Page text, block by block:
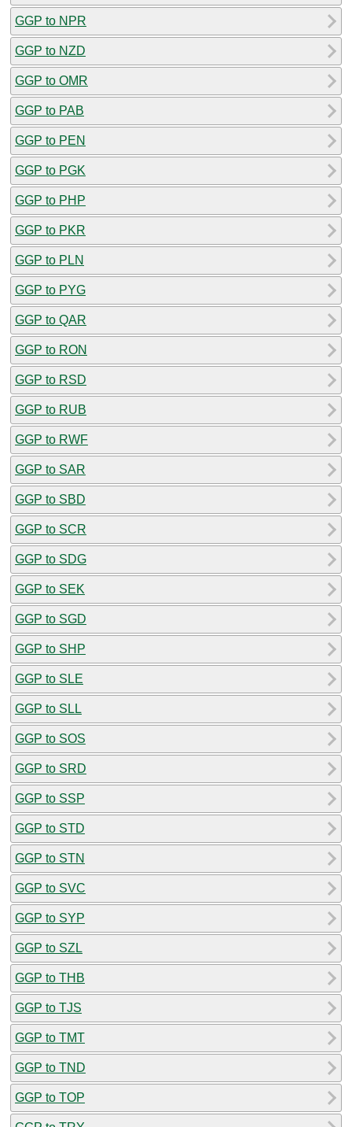
GGP to NPR
GGP to NZD
GGP to OMR
GGP to PAB
GGP to PEN
GGP to PGK
GGP to PHP
GGP to PKR
GGP to PLN
GGP to PYG
GGP to QAR
GGP to RON
GGP to RSD
GGP to RUB
GGP to RWF
GGP to SAR
GGP to SBD
GGP to SCR
GGP to SDG
GGP to SEK
GGP to SGD
GGP to SHP
GGP to SLE
GGP to SLL
GGP to SOS
GGP to SRD
GGP to SSP
GGP to STD
GGP to STN
GGP to SVC
GGP to SYP
GGP to SZL
GGP to THB
GGP to TJS
GGP to TMT
GGP to TND
GGP to TOP